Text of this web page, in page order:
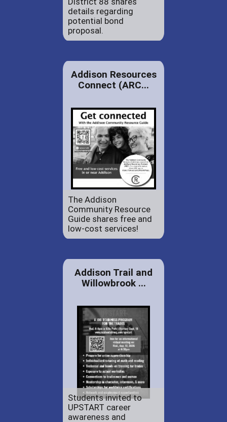
details regarding
potential bond
proposal.
Addison Resources
Connect (ARC...
The Addison
Community Resource
Guide shares free and
low-cost services!
Addison Trail and
Willowbrook ...
Students invited to
UPSTART career
awareness and